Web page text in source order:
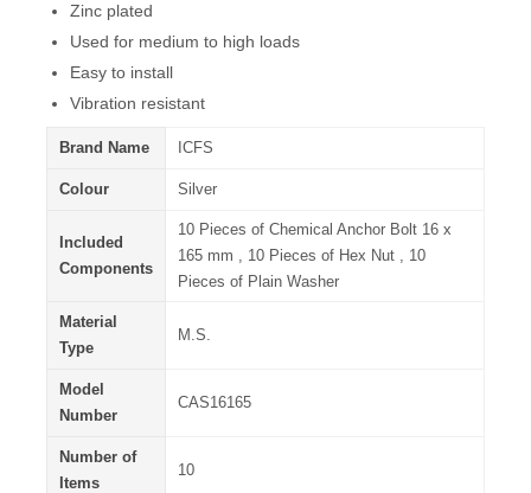
Zinc plated
Used for medium to high loads
Easy to install
Vibration resistant
Brand Name ICFS
Colour Silver
Included
Components
10 Pieces of Chemical Anchor Bolt 16 x
165 mm , 10 Pieces of Hex Nut , 10
Pieces of Plain Washer
Material
Type
M.S.
Model
Number
CAS16165
Number of
Items
10